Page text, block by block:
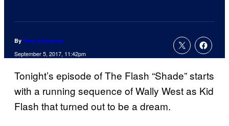
By Amy Awesome
September 5, 2017, 11:42pm
Tonight’s episode of The Flash “Shade” starts
with a running sequence of Wally West as Kid
Flash that turned out to be a dream.